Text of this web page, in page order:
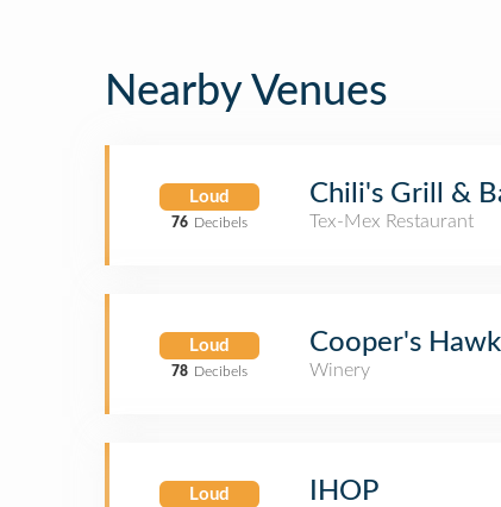
Nearby Venues
Loud
76 Decibels
Chili's Grill &
Tex-Mex Restaurant
Loud
78 Decibels
Cooper's
Winery
Loud IHOP